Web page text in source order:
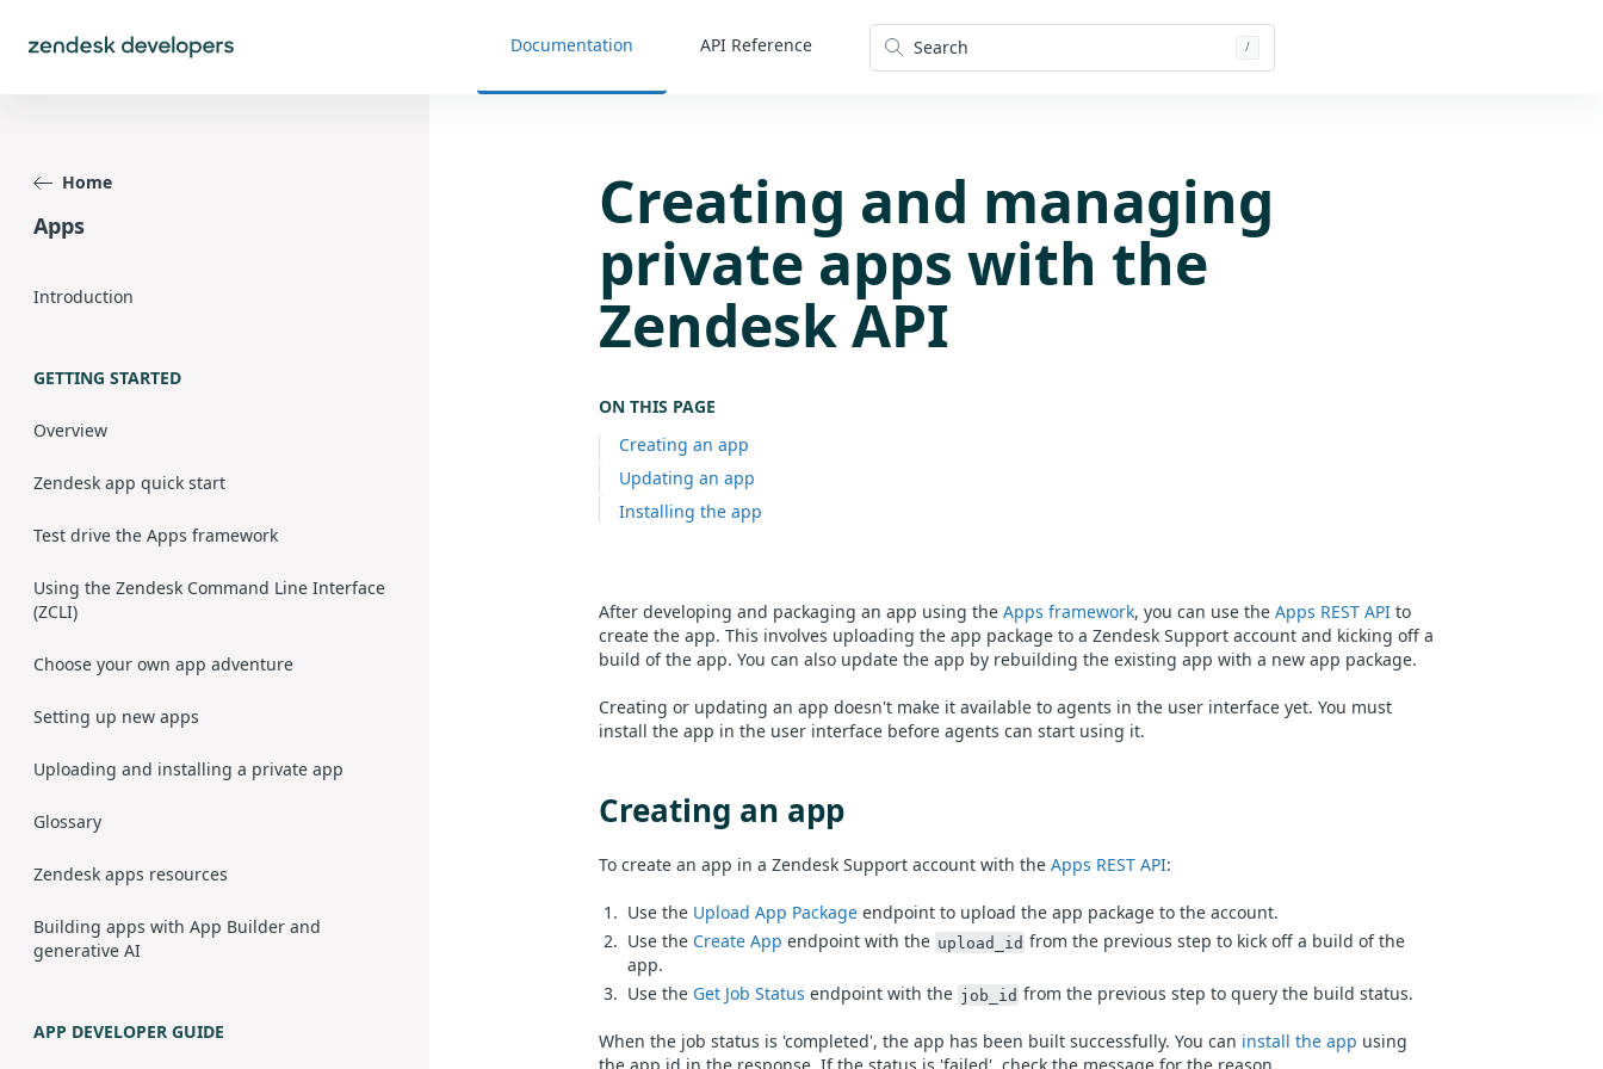
Documentation API Reference Search /
Home
Apps
Introduction
GETTING STARTED
Overview
Zendesk app quick start
Test drive the Apps framework
Using the Zendesk Command Line Interface
(ZCLI)
Choose your own app adventure
Setting up new apps
Uploading and installing a private app
Glossary
Zendesk apps resources
Building apps with App Builder and
generative AI
APP DEVELOPER GUIDE
Creating and managing
private apps with the
Zendesk API
ON THIS PAGE
Creating an app
Updating an app
Installing the app
After developing and packaging an app using the Apps framework, you can use the Apps REST API to
create the app. This involves uploading the app package to a Zendesk Support account and kicking off a
build of the app. You can also update the app by rebuilding the existing app with a new app package.
Creating or updating an app doesn't make it available to agents in the user interface yet. You must
install the app in the user interface before agents can start using it.
Creating an app
To create an app in a Zendesk Support account with the Apps REST API:
Use the Upload App Package endpoint to upload the app package to the account.
Use the Create App endpoint with the upload_id from the previous step to kick off a build of the
app.
Use the Get Job Status endpoint with the job_id from the previous step to query the build status.
When the job status is 'completed', the app has been built successfully. You can install the app using